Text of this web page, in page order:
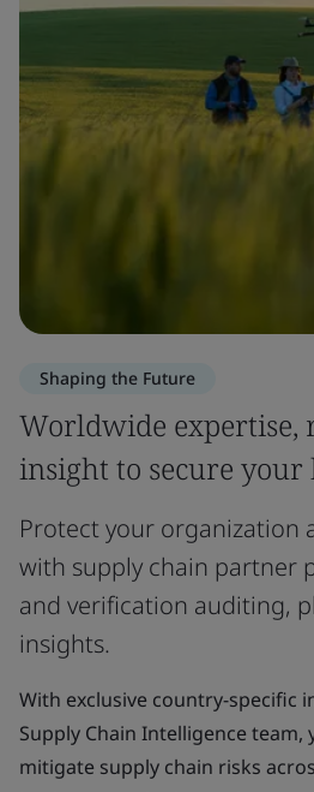
Shaping the Future
Worldwide expertise,
insight to secure your
Protect your organization
with supply chain partner
and verification auditing,
insights.
With exclusive country-specific
Supply Chain Intelligence team,
mitigate supply chain risks